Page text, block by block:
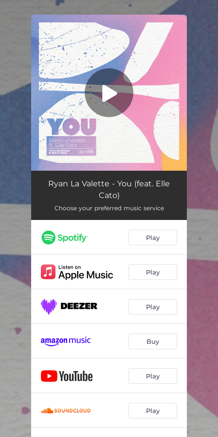
You're all set!
You (feat. Elle Cato) 03:41
Ryan La Valette - You (feat. Elle
Cato)
Choose your preferred music service
Play
Play
Play
Buy
Play
Play